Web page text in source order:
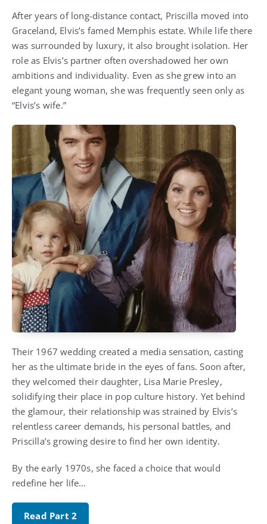
After years of long-distance contact, Priscilla moved into
Graceland, Elvis’s famed Memphis estate. While life there
was surrounded by luxury, it also brought isolation. Her
role as Elvis’s partner often overshadowed her own
ambitions and individuality. Even as she grew into an
elegant young woman, she was frequently seen only as
“Elvis’s wife.”
Their 1967 wedding created a media sensation, casting
her as the ultimate bride in the eyes of fans. Soon after,
they welcomed their daughter, Lisa Marie Presley,
solidifying their place in pop culture history. Yet behind
the glamour, their relationship was strained by Elvis’s
relentless career demands, his personal battles, and
Priscilla’s growing desire to find her own identity.
By the early 1970s, she faced a choice that would
redefine her life…
Read Part 2